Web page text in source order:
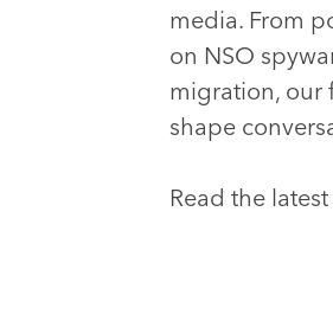
media. From
on NSO
migration, our
shape
Read the